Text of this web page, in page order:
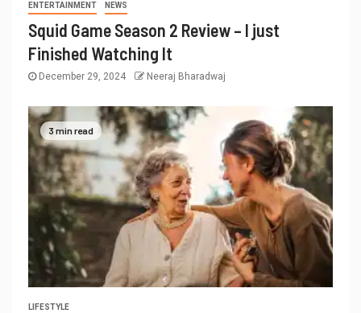
ENTERTAINMENT NEWS
Squid Game Season 2 Review – I just
Finished Watching It
December 29, 2024 Neeraj Bharadwaj
3 min read
LIFESTYLE